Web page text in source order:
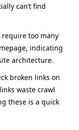
can’t find
require too many
indicating
architecture.
broken links on
waste crawl
these is a quick